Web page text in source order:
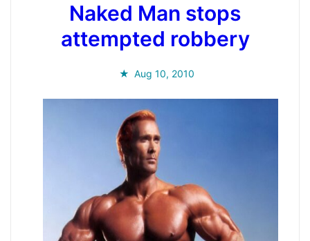
Naked Man stops
attempted robbery
Aug 10, 2010